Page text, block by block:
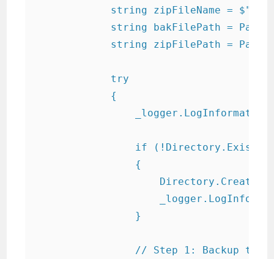
string zipFileName =
string bakFilePath =
string zipFilePath =
            try
            {
if
                {
                }
// Step 1: Backup the